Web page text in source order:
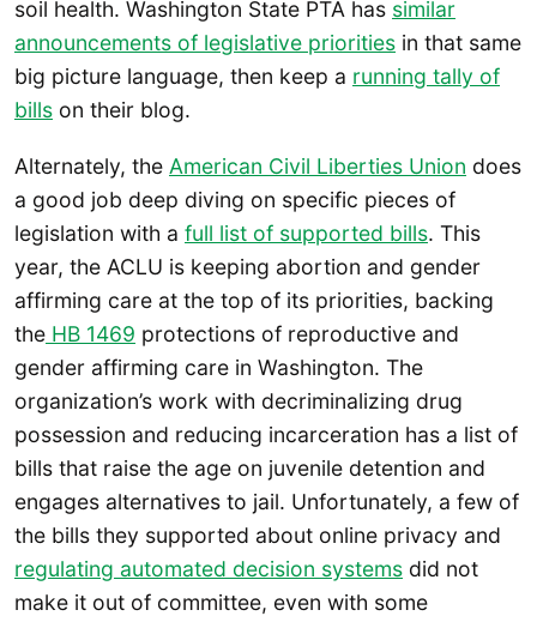
soil health. Washington State PTA has similar
announcements of legislative priorities in that same
big picture language, then keep a running tally of
bills on their blog.
Alternately, the American Civil Liberties Union does
a good job deep diving on specific pieces of
legislation with a full list of supported bills. This
year, the ACLU is keeping abortion and gender
affirming care at the top of its priorities, backing
the HB 1469 protections of reproductive and
gender affirming care in Washington. The
organization’s work with decriminalizing drug
possession and reducing incarceration has a list of
bills that raise the age on juvenile detention and
engages alternatives to jail. Unfortunately, a few of
the bills they supported about online privacy and
regulating automated decision systems did not
make it out of committee, even with some